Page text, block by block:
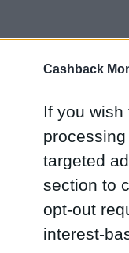
Cashback
If you
targeted
section to
opt-out
interest-